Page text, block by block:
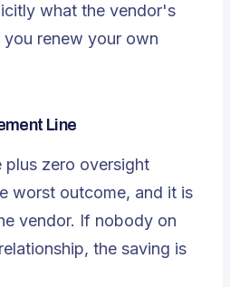
what the vendor's
renew your own
Line
plus zero oversight
worst outcome, and it is
vendor. If nobody on
the saving is